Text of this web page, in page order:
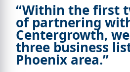
“Within the first
of partnering
Centergrowth,
three business
Phoenix area.”